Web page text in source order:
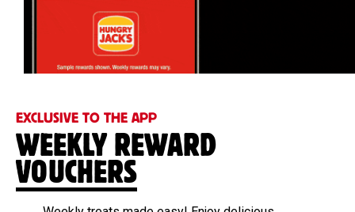
EXCLUSIVE TO THE APP
WEEKLY REWARD
VOUCHERS